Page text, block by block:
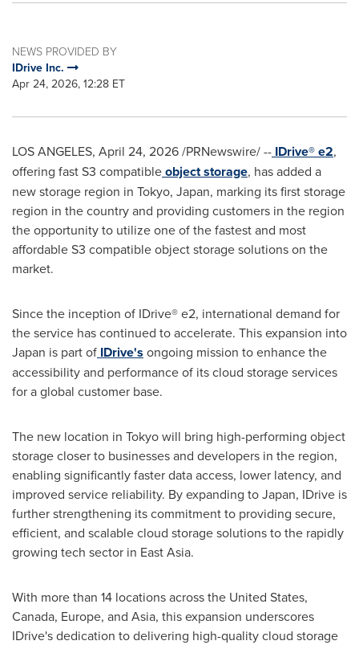
NEWS PROVIDED BY
IDrive Inc.
Apr 24, 2026, 12:28 ET
LOS ANGELES, April 24, 2026/PRNewswire/ -- IDrive® e2,
offering fast S3 compatibleobject storage, has added a
new storage region in Tokyo, Japan, marking its first storage
region in the country and providing customers in the region
the opportunity to utilize one of the fastest and most
affordable S3 compatible object storage solutions on the
market.
Since the inception of IDrive® e2, international demand for
the service has continued to accelerate. This expansion into
Japan is part of IDrive's ongoing mission to enhance the
accessibility and performance of its cloud storage services
for a global customer base.
The new location in Tokyo will bring high-performing object
storage closer to businesses and developers in the region,
enabling significantly faster data access, lower latency, and
improved service reliability. By expanding to Japan, IDrive is
further strengthening its commitment to providing secure,
efficient, and scalable cloud storage solutions to the rapidly
growing tech sector in East Asia.
With more than 14 locations across the United States,
Canada, Europe, and Asia, this expansion underscores
IDrive's dedication to delivering high-quality cloud storage